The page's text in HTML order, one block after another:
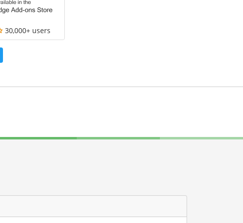
30,000+ users